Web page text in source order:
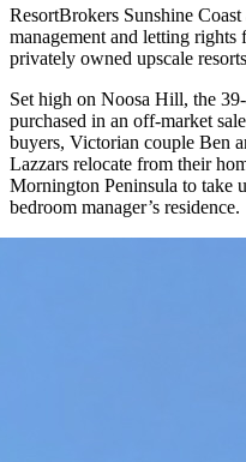
ResortBrokers Sunshine
management and letting rights
privately owned upscale
Set high on Noosa Hill, the
purchased in an off-market
buyers, Victorian couple Ben
Lazzars relocate from their
Mornington Peninsula to take
bedroom manager’s residence.